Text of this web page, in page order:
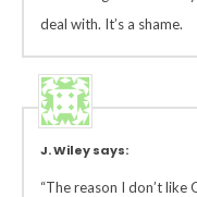
deal with. It’s a shame.
J. Wiley says:
“The reason I don’t like